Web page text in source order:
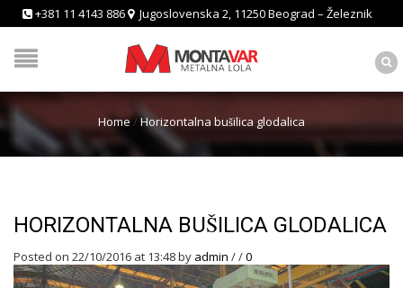
+381 11 4143 886 Jugoslovenska 2, 11250 Beograd – Železnik
Home/Horizontalna bušilica glodalica
HORIZONTALNA BUŠILICA GLODALICA
Posted on 22/10/2016 at 13:48by admin //0